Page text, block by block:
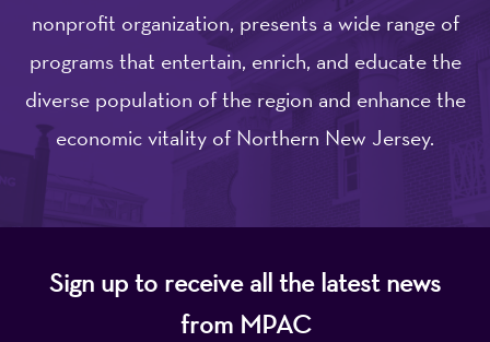
nonprofit organization, presents a wide range of
programs that entertain, enrich, and educate the
diverse population of the region and enhance the
economic vitality of Northern New Jersey.
Sign up to receive all the latest news
from MPAC